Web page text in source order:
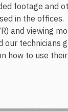
footage and
in the offices.
and viewing
our technicians
how to use